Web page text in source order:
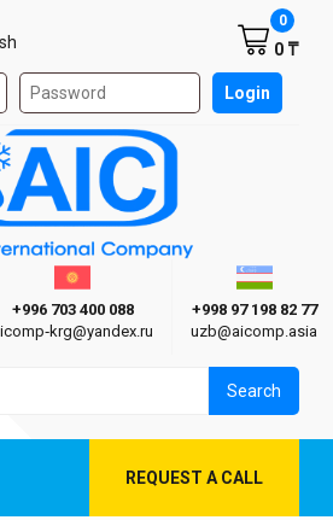
on the site Login
0 ₸
0
Алматы
Киргизия г. Бишкек
+996 703 400 088
+998 97 198 82 77
uzb@aicomp.asia
REQUEST A CALL